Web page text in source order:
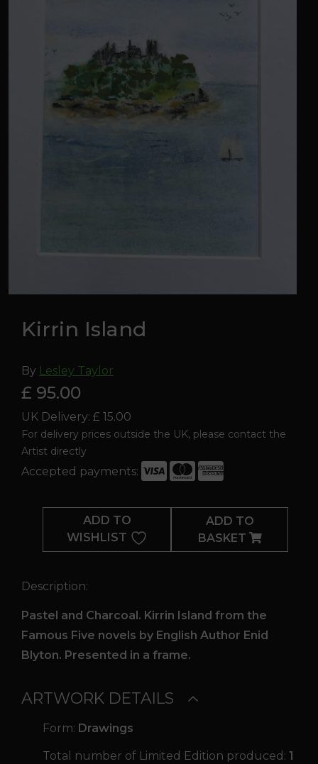
Kirrin Island
By Lesley Taylor
£ 95.00
UK Delivery: £ 15.00
For delivery prices outside the UK, please contact the
Artist directly
Accepted payments:
Island
ADD TO
WISHLIST
ADD TO
BASKET
Description:
Pastel and Charcoal. Kirrin Island from the
Famous Five novels by English Author Enid
Blyton. Presented in a frame.
ARTWORK DETAILS
Form: Drawings
Total number of Limited Edition produced: 1